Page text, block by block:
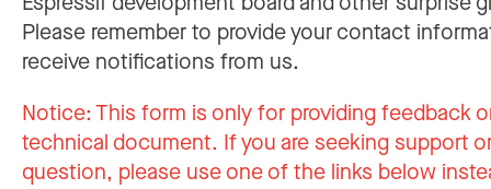
Please remember to provide your contact
receive notifications from us.
Notice:This form is only for providing feedback
technical document. If you are seeking support
question, please use one of the links below